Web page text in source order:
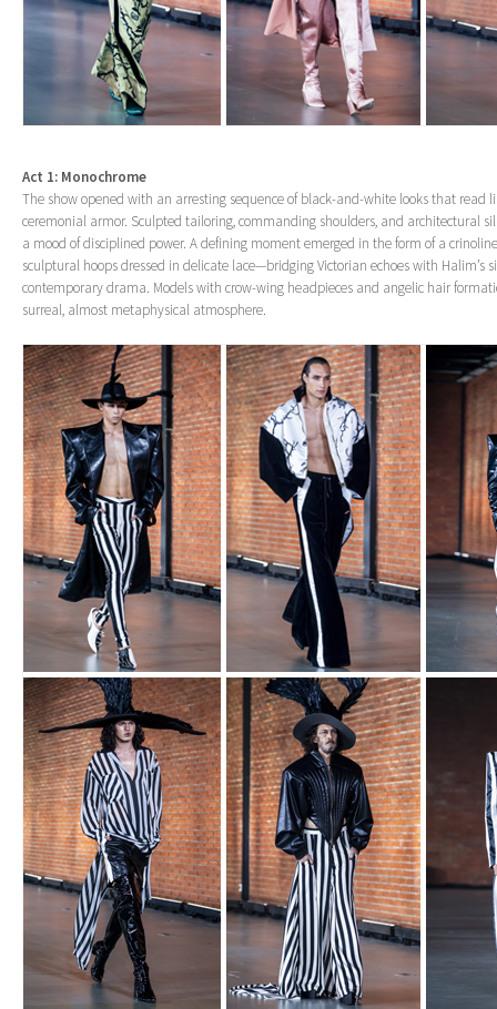
Act 1: Monochrome
The show opened with an arresting sequence of black-and-white looks that read
ceremonial armor. Sculpted tailoring, commanding shoulders, and architectural
a mood of disciplined power. A defining moment emerged in the form of a
sculptural hoops dressed in delicate lace—bridging Victorian echoes with Halim’s
contemporary drama. Models with crow-wing headpieces and angelic hair
surreal, almost metaphysical atmosphere.